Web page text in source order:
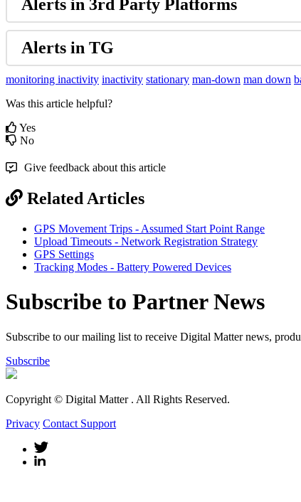
Alerts in 3rd Party Platforms
Alerts in TG
monitoring inactivity inactivity stationary man-down man down
Was this article helpful?
Yes
No
Give feedback about this article
Related Articles
GPS Movement Trips - Assumed Start Point Range
Upload Timeouts - Network Registration Strategy
GPS Settings
Tracking Modes - Battery Powered Devices
Subscribe to Partner News
Subscribe to our mailing list to receive Digital Matter news,
Subscribe
Copyright © Digital Matter . All Rights Reserved.
Privacy Contact Support